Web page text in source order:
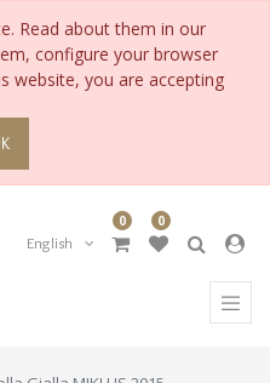
Read about them in our
configure your browser
website, you are accepting
English
0 0